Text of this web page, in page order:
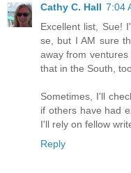
Cathy C. Hall 7:04
Excellent list, Sue!
se, but I AM sure
away from
that in the South,
Sometimes, I'll
if others have had
I'll rely on fellow
Reply